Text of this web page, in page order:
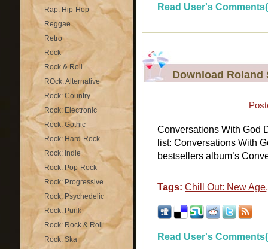
Rap: Hip-Hop
Reggae
Retro
Rock
Rock & Roll
ROck: Alternative
Rock: Country
Rock: Electronic
Rock: Gothic
Rock: Hard-Rock
Rock: Indie
Rock: Pop-Rock
Rock: Progressive
Rock: Psychedelic
Rock: Punk
Rock: Rock & Roll
Rock: Ska
Read User's
Download Roland
Conversations With God
list: Conversations With
bestsellers album’s
Tags: Chill Out: New Age
Read User's